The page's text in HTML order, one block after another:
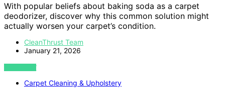
With popular beliefs about baking soda as a carpet
deodorizer, discover why this common solution might
actually worsen your carpet’s condition.
CleanThrust Team
January 21, 2026
VIEW POST
Carpet Cleaning & Upholstery